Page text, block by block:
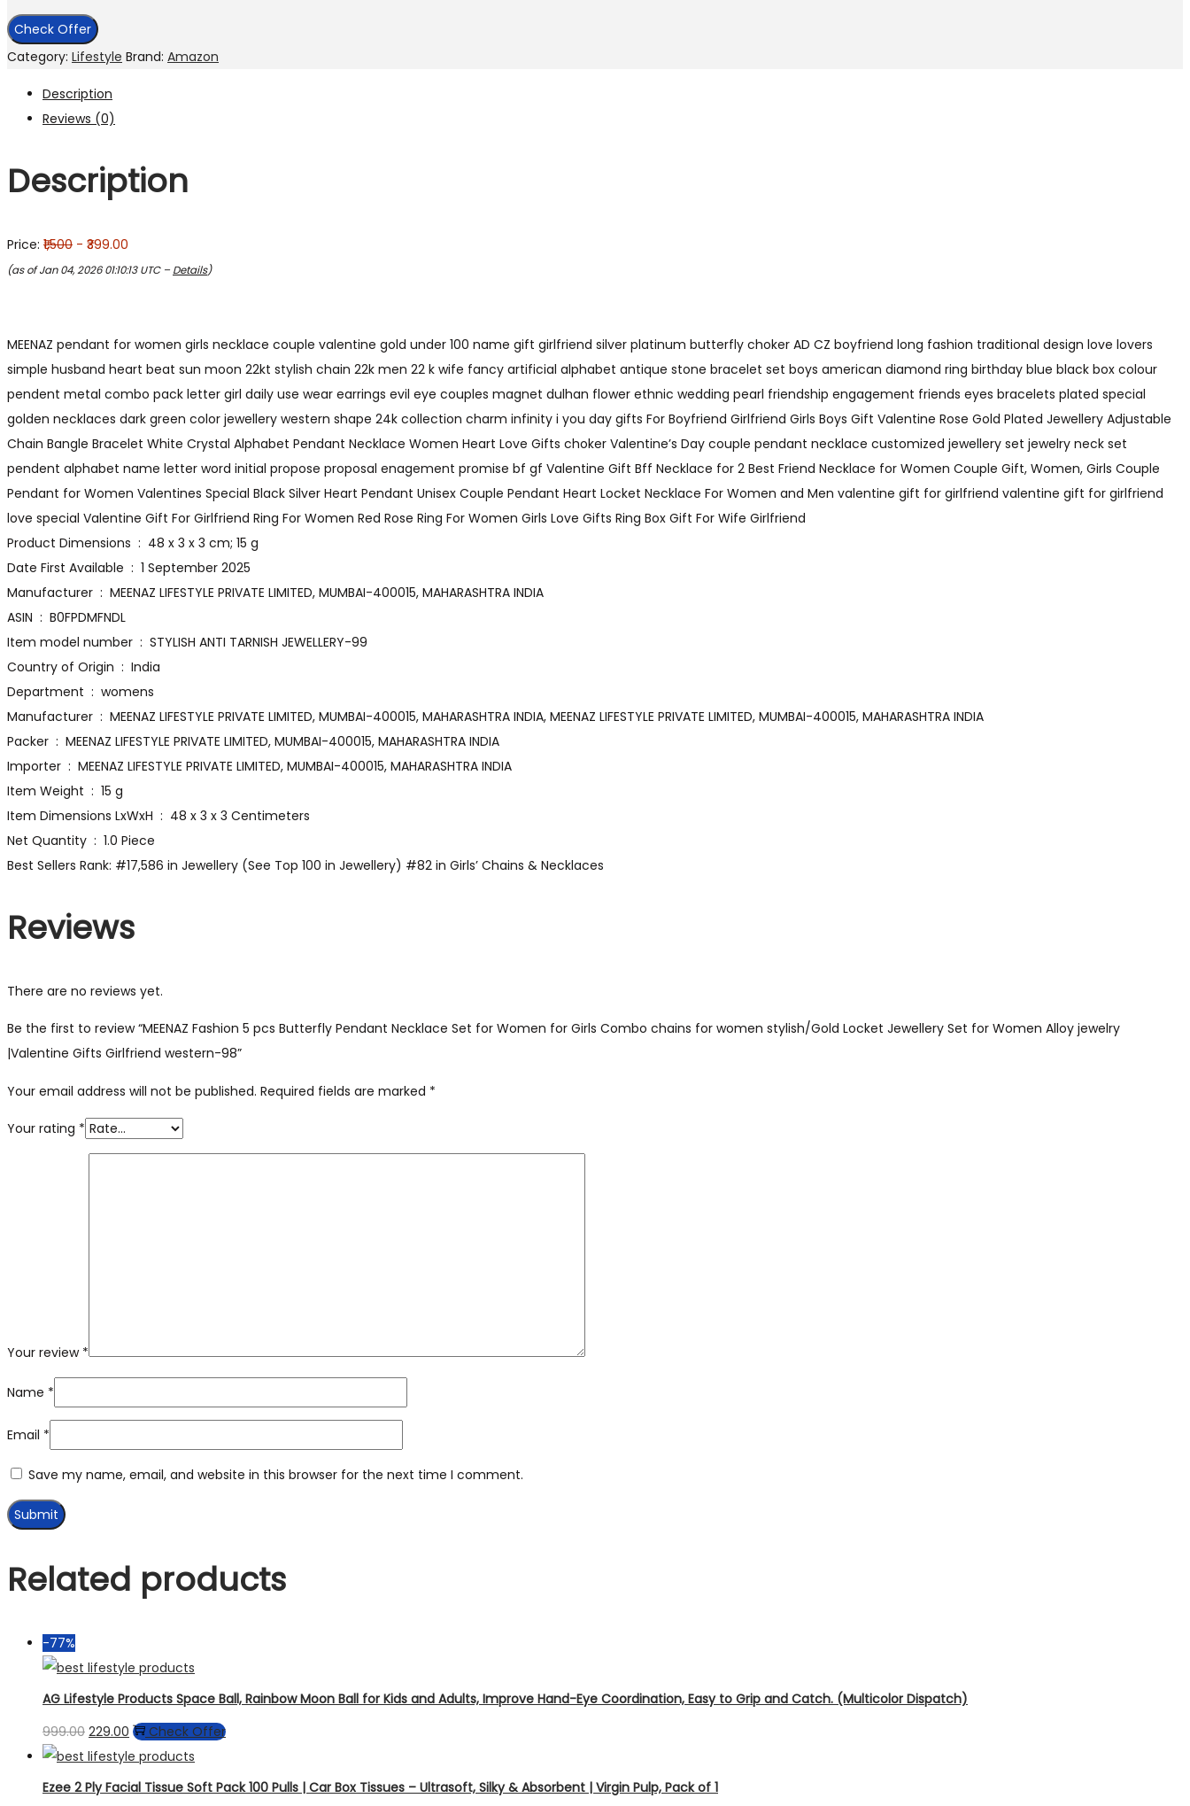
Check Offer
Category: Lifestyle Brand: Amazon
Description
Reviews (0)
Description
Price: ₹1,500 - ₹399.00
(as of Jan 04, 2026 01:10:13 UTC – Details)
MEENAZ pendant for women girls necklace couple valentine gold under 100 name gift girlfriend silver platinum butterfly choker AD CZ boyfriend long fashion traditional design love lovers
simple husband heart beat sun moon 22kt stylish chain 22k men 22 k wife fancy artificial alphabet antique stone bracelet set boys american diamond ring birthday blue black box colour
pendent metal combo pack letter girl daily use wear earrings evil eye couples magnet dulhan flower ethnic wedding pearl friendship engagement friends eyes bracelets plated special
golden necklaces dark green color jewellery western shape 24k collection charm infinity i you day gifts For Boyfriend Girlfriend Girls Boys Gift Valentine Rose Gold Plated Jewellery Adjustable
Chain Bangle Bracelet White Crystal Alphabet Pendant Necklace Women Heart Love Gifts choker Valentine’s Day couple pendant necklace customized jewellery set jewelry neck set
pendent alphabet name letter word initial propose proposal enagement promise bf gf Valentine Gift Bff Necklace for 2 Best Friend Necklace for Women Couple Gift, Women, Girls Couple
Pendant for Women Valentines Special Black Silver Heart Pendant Unisex Couple Pendant Heart Locket Necklace For Women and Men valentine gift for girlfriend valentine gift for girlfriend
love special Valentine Gift For Girlfriend Ring For Women Red Rose Ring For Women Girls Love Gifts Ring Box Gift For Wife Girlfriend
Product Dimensions ‏ : ‎ 48 x 3 x 3 cm; 15 g
Date First Available ‏ : ‎ 1 September 2025
Manufacturer ‏ : ‎ MEENAZ LIFESTYLE PRIVATE LIMITED, MUMBAI-400015, MAHARASHTRA INDIA
ASIN ‏ : ‎ B0FPDMFNDL
Item model number ‏ : ‎ STYLISH ANTI TARNISH JEWELLERY-99
Country of Origin ‏ : ‎ India
Department ‏ : ‎ womens
Manufacturer ‏ : ‎ MEENAZ LIFESTYLE PRIVATE LIMITED, MUMBAI-400015, MAHARASHTRA INDIA, MEENAZ LIFESTYLE PRIVATE LIMITED, MUMBAI-400015, MAHARASHTRA INDIA
Packer ‏ : ‎ MEENAZ LIFESTYLE PRIVATE LIMITED, MUMBAI-400015, MAHARASHTRA INDIA
Importer ‏ : ‎ MEENAZ LIFESTYLE PRIVATE LIMITED, MUMBAI-400015, MAHARASHTRA INDIA
Item Weight ‏ : ‎ 15 g
Item Dimensions LxWxH ‏ : ‎ 48 x 3 x 3 Centimeters
Net Quantity ‏ : ‎ 1.0 Piece
Best Sellers Rank: #17,586 in Jewellery (See Top 100 in Jewellery) #82 in Girls’ Chains & Necklaces
Reviews
There are no reviews yet.
Be the first to review “MEENAZ Fashion 5 pcs Butterfly Pendant Necklace Set for Women for Girls Combo chains for women stylish/Gold Locket Jewellery Set for Women Alloy jewelry
|Valentine Gifts Girlfriend western-98”
Your email address will not be published. Required fields are marked *
Your rating *
Your review *
Name *
Email *
Save my name, email, and website in this browser for the next time I comment.
Related products
-77%
AG Lifestyle Products Space Ball, Rainbow Moon Ball for Kids and Adults, Improve Hand-Eye Coordination, Easy to Grip and Catch. (Multicolor Dispatch)
999.00 229.00 Check Offer
Ezee 2 Ply Facial Tissue Soft Pack 100 Pulls | Car Box Tissues – Ultrasoft, Silky & Absorbent | Virgin Pulp, Pack of 1